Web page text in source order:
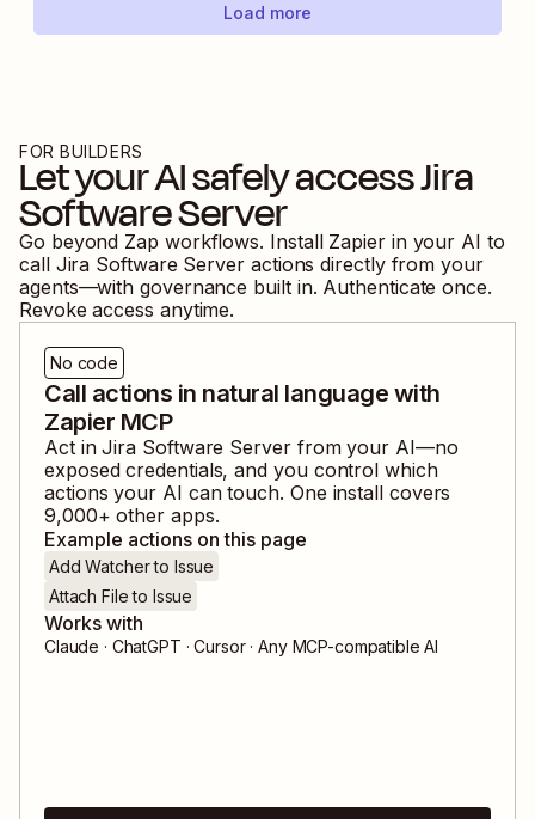
Load more
FOR BUILDERS
Let your AI safely accessJira
Software Server
Go beyond Zap workflows. Install Zapier in your AI to
call Jira Software Server actions directly from your
agents—with governance built in. Authenticate once.
Revoke access anytime.
No code
Call actions in natural language with
Zapier MCP
Act inJira Software Serverfrom your AI—no
exposed credentials, and you control which
actions your AI can touch. One install covers
9,000+ other apps.
Example actions on this page
Add Watcher to Issue
Attach File to Issue
Works with
Claude · ChatGPT · Cursor · Any MCP-compatible AI